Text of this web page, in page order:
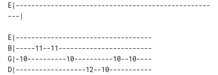
E|--------------------------------------------------
E|-----------------------------------
B|-----11--11------------------------
G|-10----------10----------10--10----
D|------------------12--10-----------